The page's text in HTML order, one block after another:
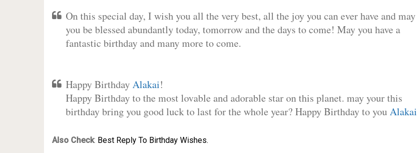
On this special day, I wish you all the very best, all the joy you can ever have and may
you be blessed abundantly today, tomorrow and the days to come! May you have a
fantastic birthday and many more to come.
Happy BirthdayAlakai!
Happy Birthday to the most lovable and adorable star on this planet. may your this
birthday bring you good luck to last for the whole year? Happy Birthday to youAlakai
Also Check: Best Reply To Birthday Wishes.